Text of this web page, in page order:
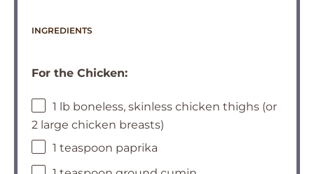
INGREDIENTS
For the Chicken:
1 lb boneless, skinless chicken thighs (or
2 large chicken breasts)
1 teaspoon paprika